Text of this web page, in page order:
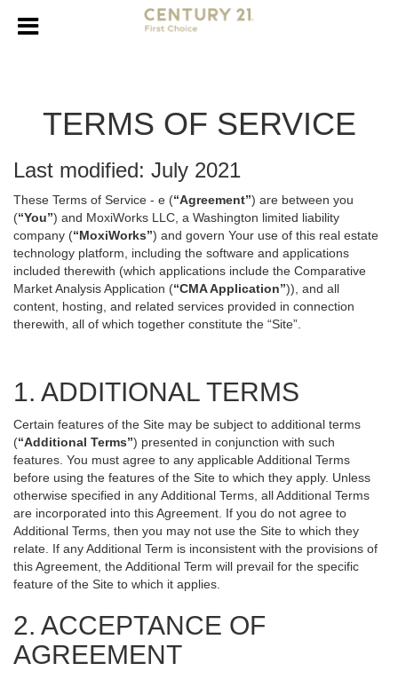
TERMS OF SERVICE
Last modified: July 2021
These Terms of Service - e (“Agreement”) are between you
(“You”) and MoxiWorks LLC, a Washington limited liability
company (“MoxiWorks”) and govern Your use of this real estate
technology platform, including the software and applications
included therewith (which applications include the Comparative
Market Analysis Application (“CMA Application”)), and all
content, hosting, and related services provided in connection
therewith, all of which together constitute the “Site”.
1. ADDITIONAL TERMS
Certain features of the Site may be subject to additional terms
(“Additional Terms”) presented in conjunction with such
features. You must agree to any applicable Additional Terms
before using the features of the Site to which they apply. Unless
otherwise specified in any Additional Terms, all Additional Terms
are incorporated into this Agreement. If you do not agree to
Additional Terms, then you may not use the Site to which they
relate. If any Additional Term is inconsistent with the provisions of
this Agreement, the Additional Term will prevail for the specific
feature of the Site to which it applies.
2. ACCEPTANCE OF
AGREEMENT